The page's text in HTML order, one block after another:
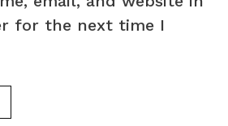
for the next time I